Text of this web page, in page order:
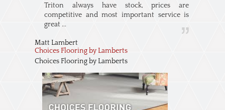
Triton always have stock, prices are
competitive and most important service is
great ...
Matt Lambert
Choices Flooring by Lamberts
Choices Flooring by Lamberts